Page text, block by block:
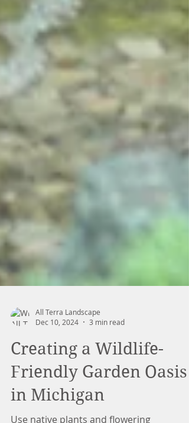
All Terra Landscape
Dec 10, 2024
Creating a Wildlife-